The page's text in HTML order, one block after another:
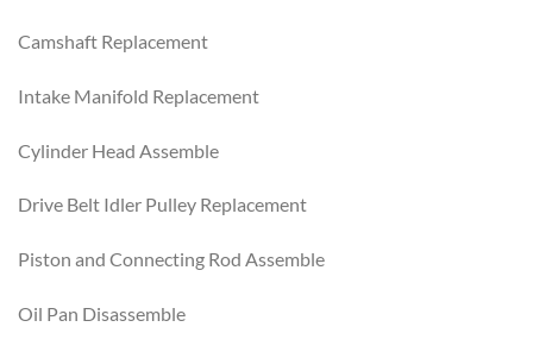
Camshaft Replacement
Intake Manifold Replacement
Cylinder Head Assemble
Drive Belt Idler Pulley Replacement
Piston and Connecting Rod Assemble
Oil Pan Disassemble